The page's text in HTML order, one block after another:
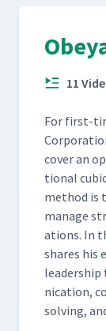
11
For first-
cov­er an
tion­al
method is
man­age
a­tions. In
shares his
ni­ca­tion,
solv­ing,